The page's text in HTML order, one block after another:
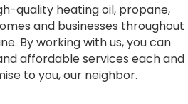
quality heating oil, propane,
and businesses throughout
By working with us, you can
affordable services each and
to you, our neighbor.